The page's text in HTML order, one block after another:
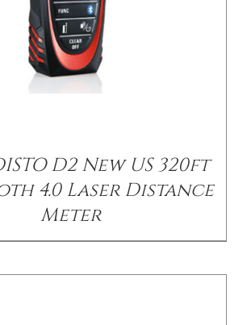
D2 New US 320ft
4.0 Laser Distance
Meter